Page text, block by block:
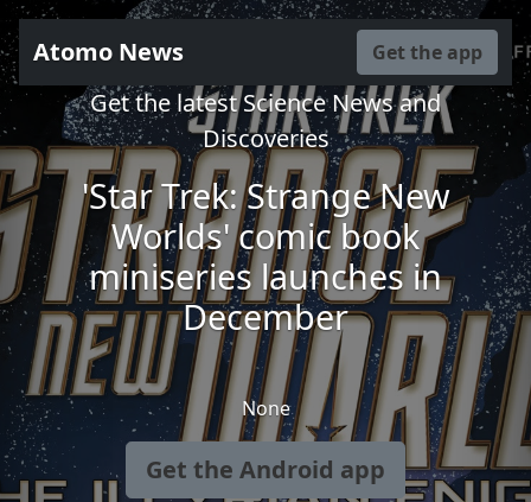
Atomo News Get the app
Get the latest Science News and
Discoveries
'Star Trek: Strange New
Worlds' comic book
miniseries launches in
December
None
Get the Android app